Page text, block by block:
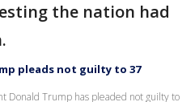
the nation had
pleads not guilty to 37
Donald Trump has pleaded not guilty to